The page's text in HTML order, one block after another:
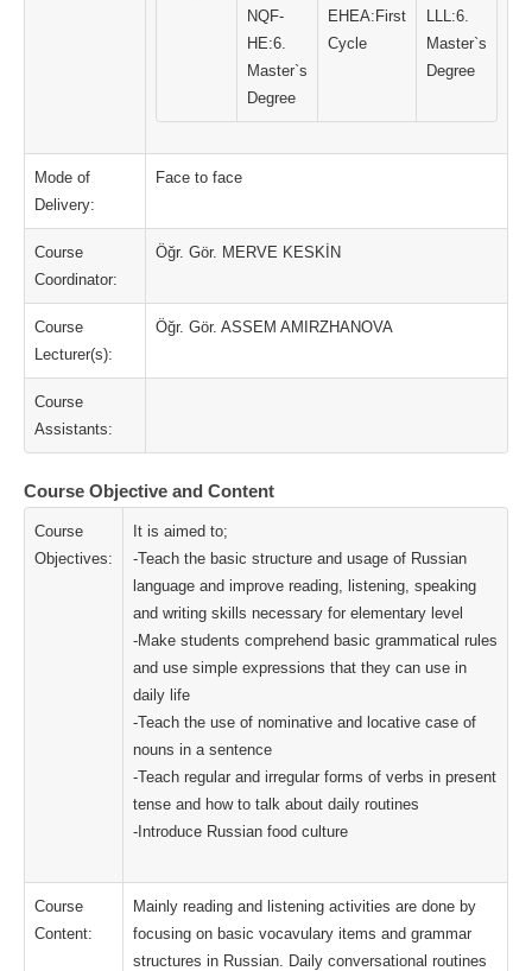
NQF-
HE:6.
Master`s
Degree
EHEA:First
Cycle
LLL:6.
Master`s
Degree
Mode of
Delivery:
Face to face
Course
Coordinator:
Öğr. Gör. MERVE KESKİN
Course
Lecturer(s):
Öğr. Gör. ASSEM AMIRZHANOVA
Course
Assistants:
Course Objective and Content
Course
Objectives:
It is aimed to;
-Teach the basic structure and usage of Russian
language and improve reading, listening, speaking
and writing skills necessary for elementary level
-Make students comprehend basic grammatical rules
and use simple expressions that they can use in
daily life
-Teach the use of nominative and locative case of
nouns in a sentence
-Teach regular and irregular forms of verbs in present
tense and how to talk about daily routines
-Introduce Russian food culture
Course
Content:
Mainly reading and listening activities are done by
focusing on basic vocavulary items and grammar
structures in Russian. Daily conversational routines